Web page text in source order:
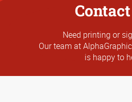
Need printing or
Our team at
is happy to